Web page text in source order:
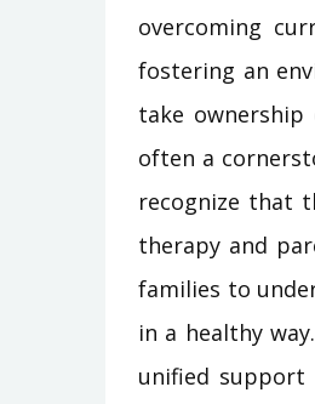
overcoming
fostering an
take
often a
recognize that
therapy and
families to
in a healthy
unified